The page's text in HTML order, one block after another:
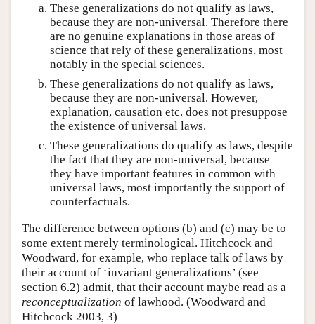
These generalizations do not qualify as laws,
because they are non-universal. Therefore there
are no genuine explanations in those areas of
science that rely of these generalizations, most
notably in the special sciences.
These generalizations do not qualify as laws,
because they are non-universal. However,
explanation, causation etc. does not presuppose
the existence of universal laws.
These generalizations do qualify as laws, despite
the fact that they are non-universal, because
they have important features in common with
universal laws, most importantly the support of
counterfactuals.
The difference between options (b) and (c) may be to
some extent merely terminological. Hitchcock and
Woodward, for example, who replace talk of laws by
their account of ‘invariant generalizations’ (see
section 6.2) admit, that their account maybe read as a
reconceptualization of lawhood. (Woodward and
Hitchcock 2003, 3)